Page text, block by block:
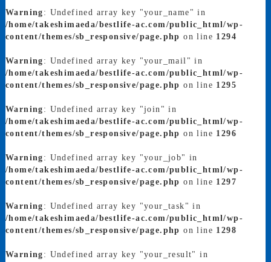
Warning : Undefined array key "your_name" in
/home/takeshimaeda/bestlife-ac.com/public_html/wp-
content/themes/sb_responsive/page.php on line 1294
Warning : Undefined array key "your_mail" in
/home/takeshimaeda/bestlife-ac.com/public_html/wp-
content/themes/sb_responsive/page.php on line 1295
Warning : Undefined array key "join" in
/home/takeshimaeda/bestlife-ac.com/public_html/wp-
content/themes/sb_responsive/page.php on line 1296
Warning : Undefined array key "your_job" in
/home/takeshimaeda/bestlife-ac.com/public_html/wp-
content/themes/sb_responsive/page.php on line 1297
Warning : Undefined array key "your_task" in
/home/takeshimaeda/bestlife-ac.com/public_html/wp-
content/themes/sb_responsive/page.php on line 1298
Warning : Undefined array key "your_result" in